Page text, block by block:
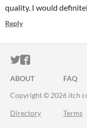
quality. I would
Reply
ITCH.IO ON
ITCH.IO ON
ABOUT FAQ
Copyright © 2026 itch
Directory Terms